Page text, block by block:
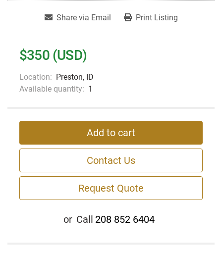
Share via Email Print Listing
$350 (USD)
Location: Preston, ID
Available quantity: 1
Add to cart
Contact Us
Request Quote
or Call 208 852 6404